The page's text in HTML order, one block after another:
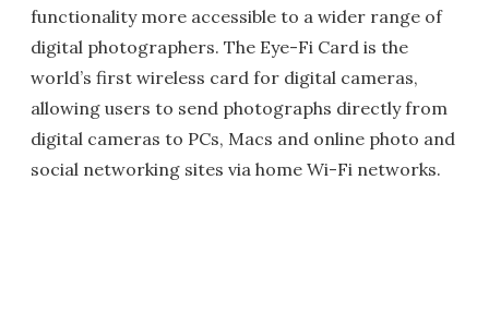
functionality more accessible to a wider range of
digital photographers. The Eye-Fi Card is the
world’s first wireless card for digital cameras,
allowing users to send photographs directly from
digital cameras to PCs, Macs and online photo and
social networking sites via home Wi-Fi networks.